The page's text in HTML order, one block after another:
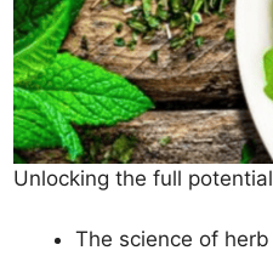
Unlocking the full
The science of